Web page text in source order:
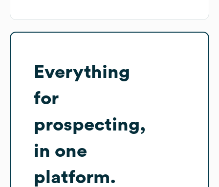
Everything
for
prospecting,
in one
platform.